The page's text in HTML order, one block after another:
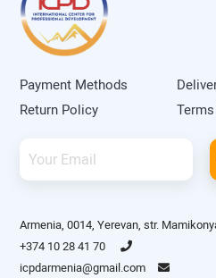
Payment Methods
Return Policy
Armenia, 0014, Yerevan, str.
+374 10 28 41 70
icpdarmenia@gmail.com